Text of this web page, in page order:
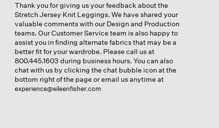
Thank you for giving us your feedback about the
Stretch Jersey Knit Leggings. We have shared your
valuable comments with our Design and Production
teams. Our Customer Service team is also happy to
assist you in finding alternate fabrics that may be a
better fit for your wardrobe. Please call us at
800.445.1603 during business hours. You can also
chat with us by clicking the chat bubble icon at the
bottom right of the page or email us anytime at
experience@eileenfisher.com